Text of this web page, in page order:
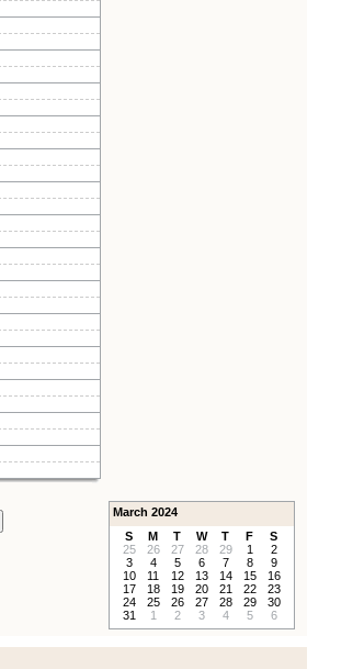
March 2024
S
M T W T F
S
25
26 27 28 29 1
2
3
4 5 6 7 8
9
10
11 12 13 14 15
16
17
18 19 20 21 22
23
24
25 26 27 28 29
30
31
1 2 3 4 5 6